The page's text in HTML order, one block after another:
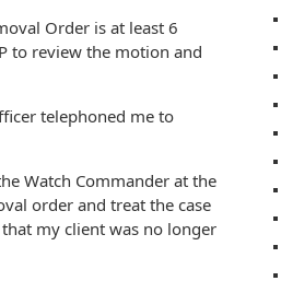
Order is at least 6
to review the motion and
telephoned me to
Watch Commander at the
order and treat the case
my client was no longer